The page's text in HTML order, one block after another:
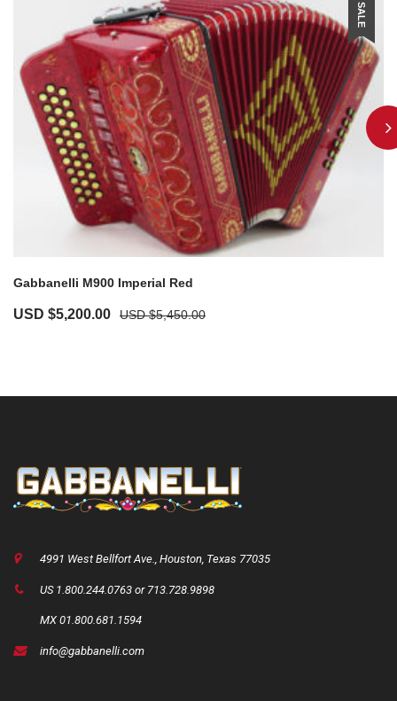
SALE
Gabbanelli M900 Imperial Red
USD $5,450.00
USD $5,200.00
4991 West Bellfort Ave., Houston, Texas 77035
US 1.800.244.0763 or 713.728.9898
MX 01.800.681.1594
info@gabbanelli.com